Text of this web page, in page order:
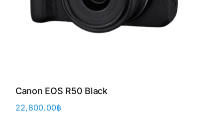
Canon EOS R50 Black
22,800.00฿